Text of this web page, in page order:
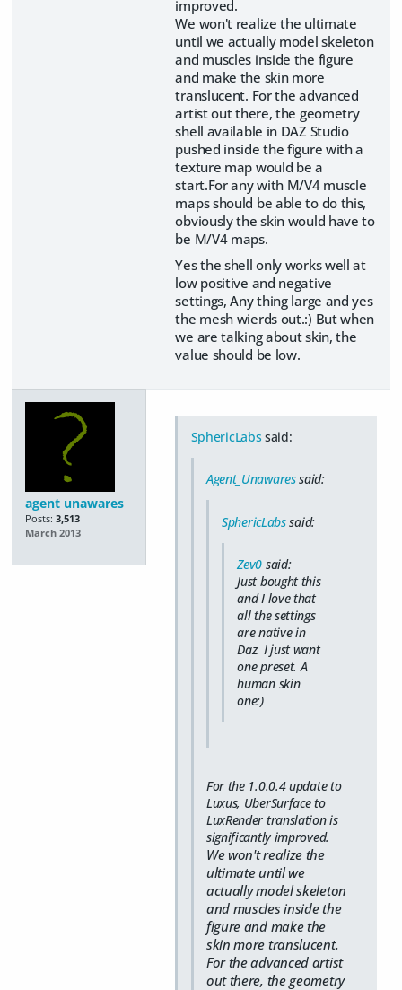
improved.
We won't realize the ultimate
until we actually model skeleton
and muscles inside the figure
and make the skin more
translucent. For the advanced
artist out there, the geometry
shell available in DAZ Studio
pushed inside the figure with a
texture map would be a
start.For any with M/V4 muscle
maps should be able to do this,
obviously the skin would have to
be M/V4 maps.
Yes the shell only works well at
low positive and negative
settings, Any thing large and yes
the mesh wierds out.:) But when
we are talking about skin, the
value should be low.
agent unawares
Posts: 3,513
March 2013
SphericLabs said:
Agent_Unawaressaid:
SphericLabssaid:
Zev0 said:
Just bought this
and I love that
all the settings
are native in
Daz. I just want
one preset. A
human skin
one:)
For the 1.0.0.4 update to
Luxus, UberSurface to
LuxRender translation is
significantly improved.
We won't realize the
ultimate until we
actually model skeleton
and muscles inside the
figure and make the
skin more translucent.
For the advanced artist
out there, the geometry